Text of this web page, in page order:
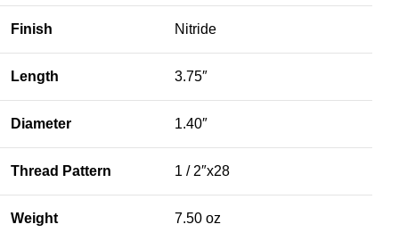
Finish Nitride
Length 3.75″
Diameter 1.40″
Thread Pattern 1 / 2″x28
Weight 7.50 oz